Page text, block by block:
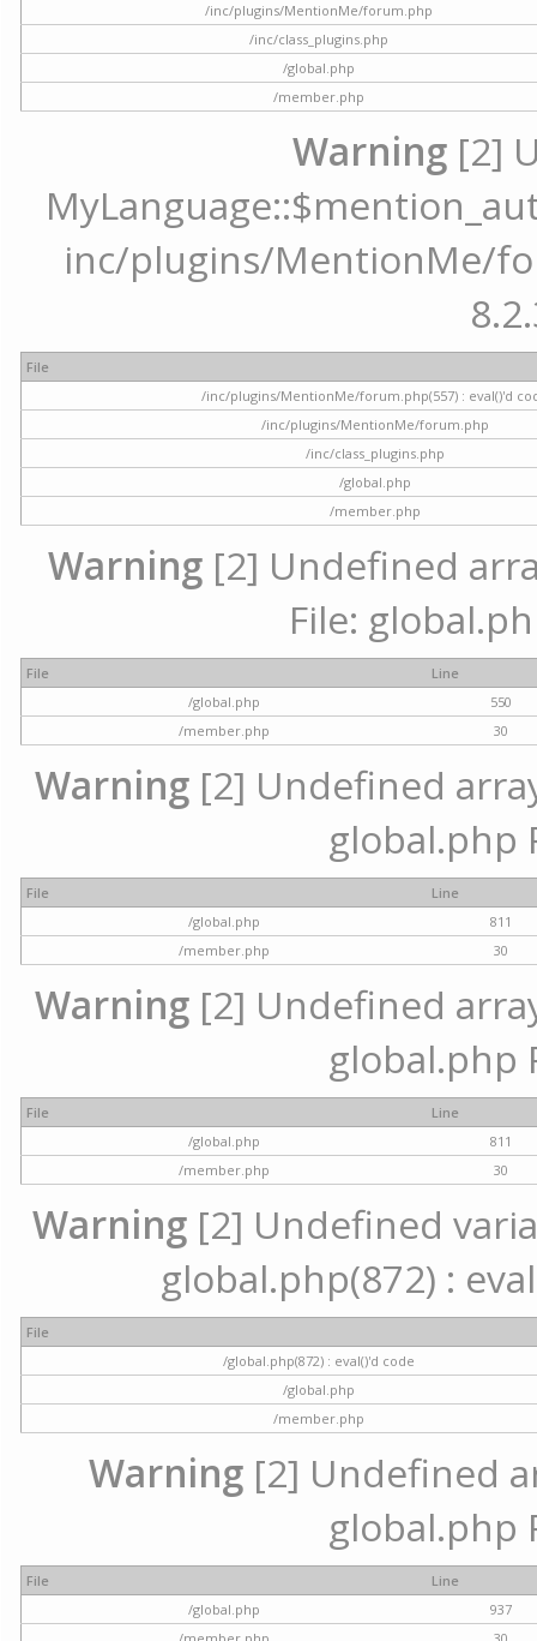
/inc/plugins/MentionMe/forum.php
/inc/class_plugins.php
/global.php
/member.php
Warning [2]
inc/plugins/MentionMe/
File
/inc/plugins/MentionMe/forum.php(557) : eval()'d
/inc/plugins/MentionMe/forum.php
/inc/class_plugins.php
/global.php
/member.php
Warning [2] Undefined
File:
File
Line
/global.php
550
/member.php
30
Warning [2] Undefined
global.php
File
Line
/global.php
811
/member.php
30
Warning [2] Undefined
global.php
File
Line
/global.php
811
/member.php
30
Warning [2] Undefined
global.php(872) :
File
/global.php(872) : eval()'d code
/global.php
/member.php
Warning[2] Undefined
global.php
File
Line
/global.php
937